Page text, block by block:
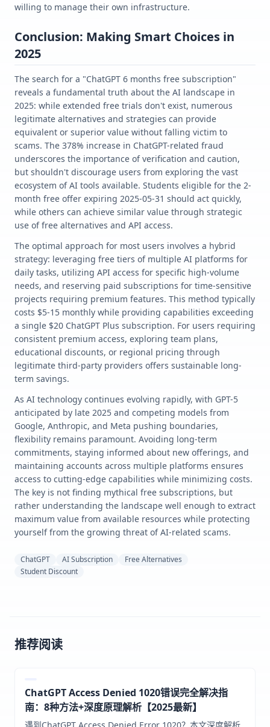
willing to manage their own infrastructure.
Conclusion: Making Smart Choices in
2025
The search for a "ChatGPT 6 months free subscription"
reveals a fundamental truth about the AI landscape in
2025: while extended free trials don't exist, numerous
legitimate alternatives and strategies can provide
equivalent or superior value without falling victim to
scams. The 378% increase in ChatGPT-related fraud
underscores the importance of verification and caution,
but shouldn't discourage users from exploring the vast
ecosystem of AI tools available. Students eligible for the 2-
month free offer expiring 2025-05-31 should act quickly,
while others can achieve similar value through strategic
use of free alternatives and API access.
The optimal approach for most users involves a hybrid
strategy: leveraging free tiers of multiple AI platforms for
daily tasks, utilizing API access for specific high-volume
needs, and reserving paid subscriptions for time-sensitive
projects requiring premium features. This method typically
costs $5-15 monthly while providing capabilities exceeding
a single $20 ChatGPT Plus subscription. For users requiring
consistent premium access, exploring team plans,
educational discounts, or regional pricing through
legitimate third-party providers offers sustainable long-
term savings.
As AI technology continues evolving rapidly, with GPT-5
anticipated by late 2025 and competing models from
Google, Anthropic, and Meta pushing boundaries,
flexibility remains paramount. Avoiding long-term
commitments, staying informed about new offerings, and
maintaining accounts across multiple platforms ensures
access to cutting-edge capabilities while minimizing costs.
The key is not finding mythical free subscriptions, but
rather understanding the landscape well enough to extract
maximum value from available resources while protecting
yourself from the growing threat of AI-related scams.
ChatGPT AI Subscription
Free Alternatives
Student Discount
推荐阅读
ChatGPT Access Denied 1020错误完全解决指
南：8种方法+深度原理解析【2025最新】
遇到ChatGPT Access Denied Error 1020？本文深度解析